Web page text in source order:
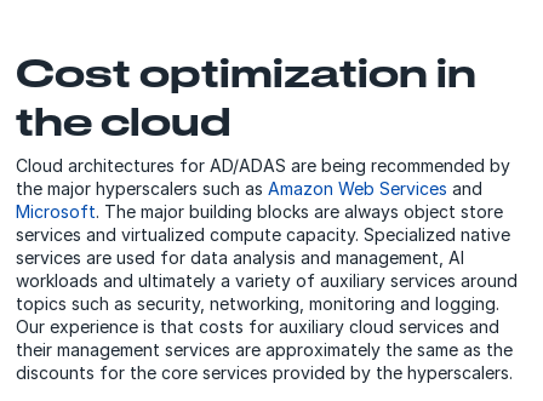
Cost optimization in
the cloud
Cloud architectures for AD/ADAS are being recommended by
the major hyperscalers such asAmazon Web Services and
Microsoft. The major building blocks are always object store
services and virtualized compute capacity. Specialized native
services are used for data analysis and management, AI
workloads and ultimately a variety of auxiliary services around
topics such as security, networking, monitoring and logging.
Our experience is that costs for auxiliary cloud services and
their management services are approximately the same as the
discounts for the core services provided by the hyperscalers.